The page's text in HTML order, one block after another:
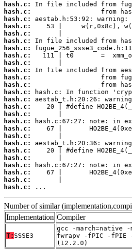
hash.c:
hash.c:
hash.c:
hash.c:
hash.c:
hash.c:
hash.c:
hash.c:
hash.c:
hash.c:
hash.c:
hash.c:
hash.c:
hash.c:
hash.c:
hash.c:
hash.c:
hash.c:
hash.c:
hash.c:
hash.c:
hash.c:
hash.c:
hash.c:
hash.c:
hash.c:
...
Number of similar
Implementation Compiler
T: SSSE3
gcc -march=native -
fwrapv -fPIC -fPIE
(12.2.0)